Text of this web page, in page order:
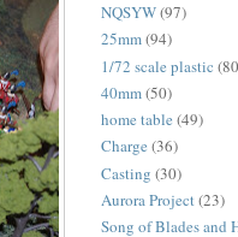
NQSYW(97)
25mm(94)
1/72 scale plastic
40mm(50)
home table (49)
Charge (36)
Casting (30)
Aurora Project(23)
Song of Blades and